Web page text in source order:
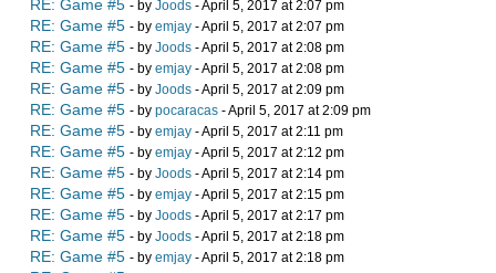
RE: Game #5 - by Joods - April 5, 2017 at 2:07 pm
RE: Game #5 - by emjay - April 5, 2017 at 2:07 pm
RE: Game #5 - by Joods - April 5, 2017 at 2:08 pm
RE: Game #5 - by emjay - April 5, 2017 at 2:08 pm
RE: Game #5 - by Joods - April 5, 2017 at 2:09 pm
RE: Game #5 - by pocaracas - April 5, 2017 at 2:09 pm
RE: Game #5 - by emjay - April 5, 2017 at 2:11 pm
RE: Game #5 - by emjay - April 5, 2017 at 2:12 pm
RE: Game #5 - by Joods - April 5, 2017 at 2:14 pm
RE: Game #5 - by emjay - April 5, 2017 at 2:15 pm
RE: Game #5 - by Joods - April 5, 2017 at 2:17 pm
RE: Game #5 - by Joods - April 5, 2017 at 2:18 pm
RE: Game #5 - by emjay - April 5, 2017 at 2:18 pm